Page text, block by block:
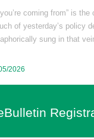
coming from” is
of yesterday’s policy
sung in that
2026